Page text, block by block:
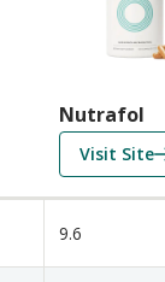
Nutrafol
Visit Sitef
o
u
9.6